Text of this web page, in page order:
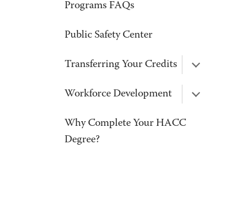
Programs FAQs
Public Safety Center
Transferring Your Credits
Workforce Development
Why Complete Your HACC
Degree?